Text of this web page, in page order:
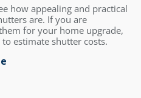
how appealing and practical
are. If you are
for your home upgrade,
estimate shutter costs.